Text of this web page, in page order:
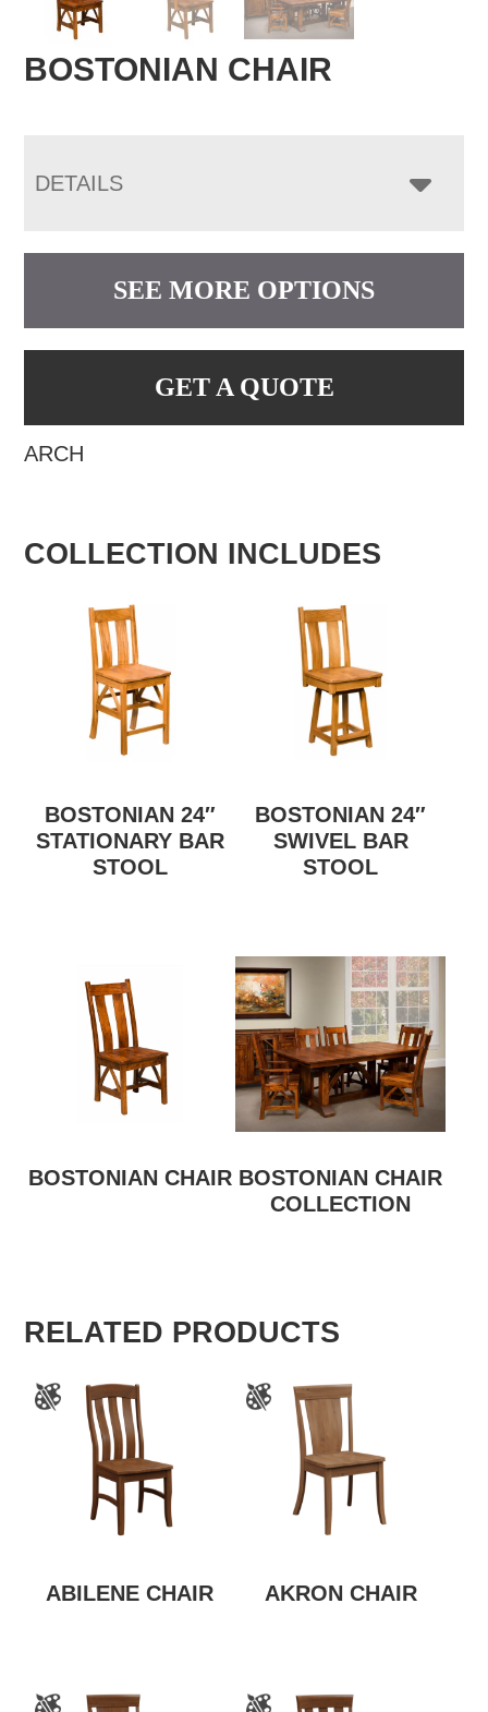
BOSTONIAN CHAIR
DETAILS
SEE MORE OPTIONS
GET A QUOTE
ARCH
COLLECTION INCLUDES
BOSTONIAN 24″
STATIONARY BAR
STOOL
BOSTONIAN 24″
SWIVEL BAR
STOOL
BOSTONIAN CHAIR BOSTONIAN CHAIR
COLLECTION
RELATED PRODUCTS
ABILENE CHAIR AKRON CHAIR